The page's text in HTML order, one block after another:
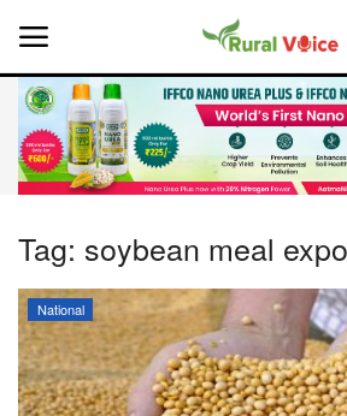
Home
About Us
Leadership Profiles
National
Tag: soybean meal
National